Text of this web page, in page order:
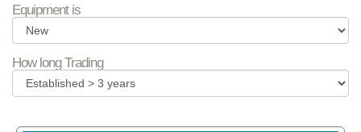
Equipment is
How long Trading